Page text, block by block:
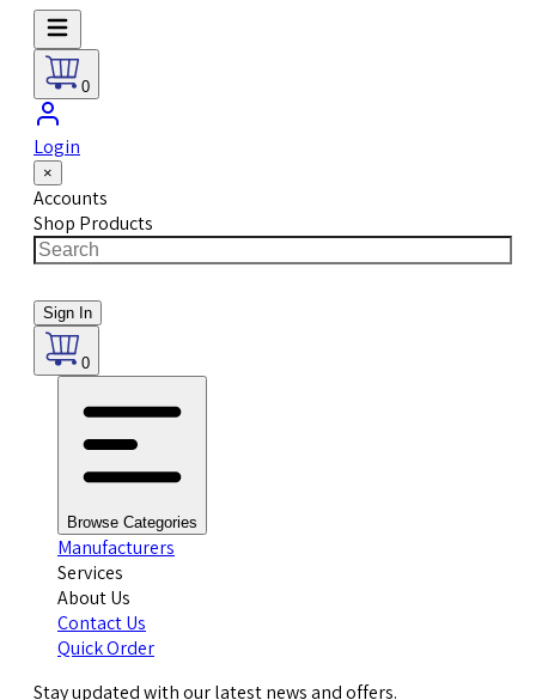
0
Login
×
Accounts
Shop Products
Sign In
0
Browse Categories
Manufacturers
Services
About Us
Contact Us
Quick Order
Stay updated with our latest news and offers.